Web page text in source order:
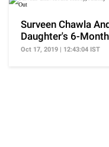
Surveen Chawla
Daughter's 6-
Out
Oct 17, 2019 | 12:43:04 IST